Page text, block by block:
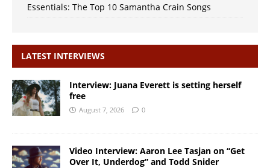
Essentials: The Top 10 Samantha Crain Songs
LATEST INTERVIEWS
Interview: Juana Everett is setting herself
free
August 7, 2026 0
Video Interview: Aaron Lee Tasjan on “Get
Over It, Underdog” and Todd Snider